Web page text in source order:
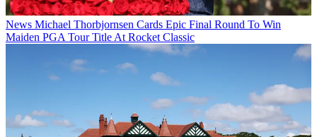
News Michael Thorbjornsen Cards Epic Final Round To Win
Maiden PGA Tour Title At Rocket Classic